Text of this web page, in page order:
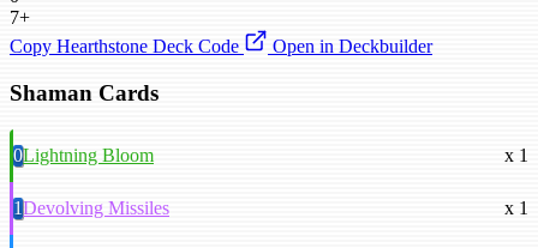
7+
Copy Hearthstone Deck Code
Open in Deckbuilder
Shaman Cards
0Lightning Bloom x 1
1Devolving Missiles x 1